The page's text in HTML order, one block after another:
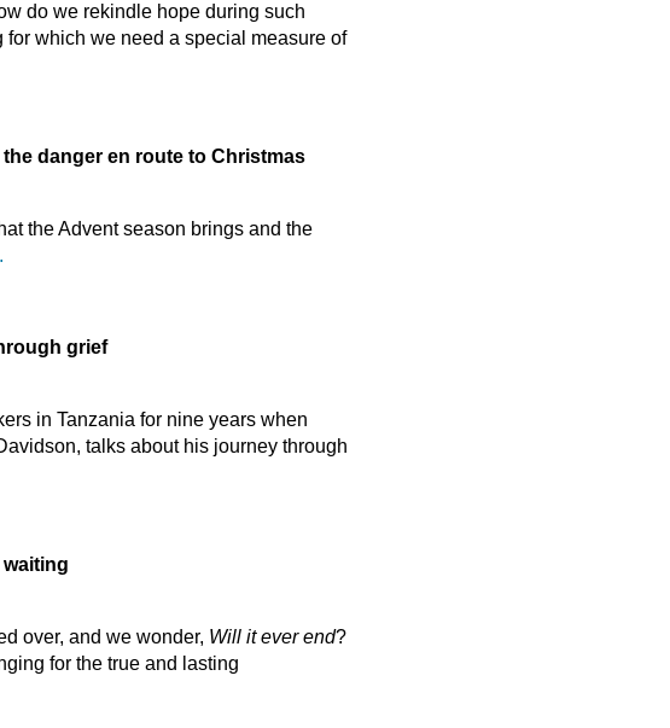
do we rekindle hope during such
which we need a special measure of
danger en route to Christmas
the Advent season brings and the
grief
in Tanzania for nine years when
talks about his journey through
waiting
over, and we wonder, Will it ever end?
for the true and lasting